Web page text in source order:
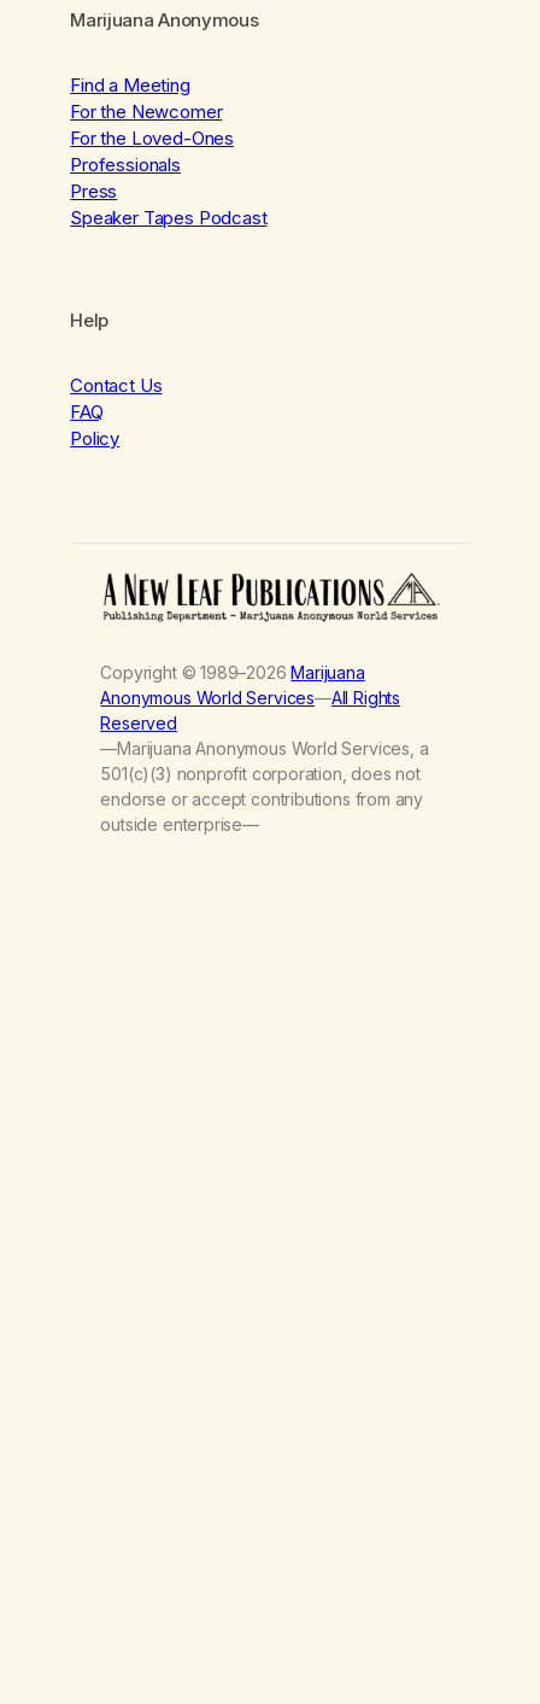
Marijuana Anonymous
Find a Meeting
For the Newcomer
For the Loved-Ones
Professionals
Press
Speaker Tapes Podcast
Help
Contact Us
FAQ
Policy
Copyright © 1989–2026Marijuana
Anonymous World Services—All Rights
Reserved
—Marijuana Anonymous World Services, a
501(c)(3) nonprofit corporation, does not
endorse or accept contributions from any
outside enterprise—